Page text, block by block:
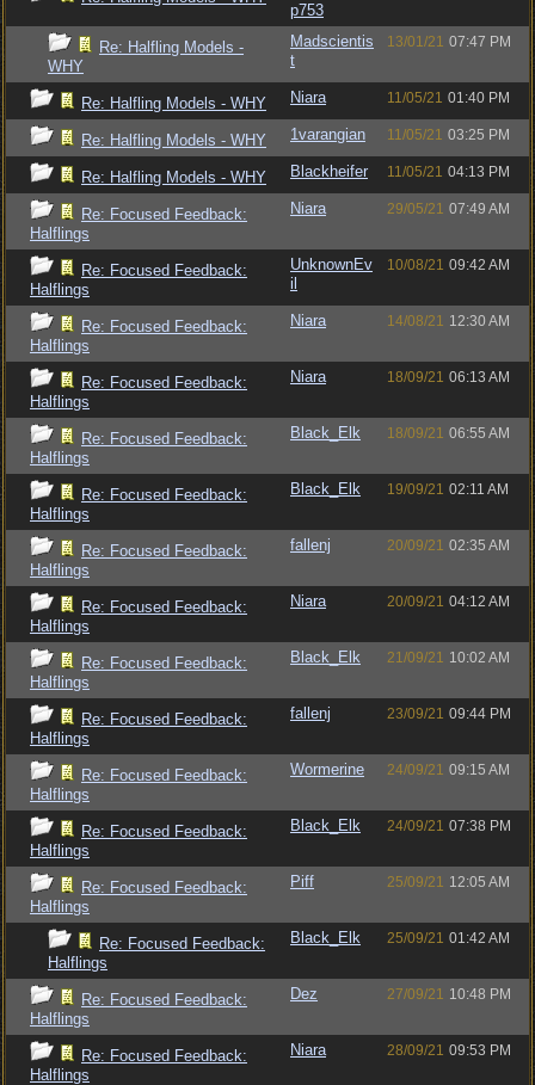
p753
Re: Halfling Models -
WHY
Madscientis
t
13/01/21 07:47 PM
Re: Halfling Models - WHY Niara 11/05/21 01:40 PM
Re: Halfling Models - WHY 1varangian 11/05/21 03:25 PM
Re: Halfling Models - WHY Blackheifer 11/05/21 04:13 PM
Re: Focused Feedback:
Halflings
Niara 29/05/21 07:49 AM
Re: Focused Feedback:
Halflings
UnknownEv
il
10/08/21 09:42 AM
Re: Focused Feedback:
Halflings
Niara 14/08/21 12:30 AM
Re: Focused Feedback:
Halflings
Niara 18/09/21 06:13 AM
Re: Focused Feedback:
Halflings
Black_Elk 18/09/21 06:55 AM
Re: Focused Feedback:
Halflings
Black_Elk 19/09/21 02:11 AM
Re: Focused Feedback:
Halflings
fallenj 20/09/21 02:35 AM
Re: Focused Feedback:
Halflings
Niara 20/09/21 04:12 AM
Re: Focused Feedback:
Halflings
Black_Elk 21/09/21 10:02 AM
Re: Focused Feedback:
Halflings
fallenj 23/09/21 09:44 PM
Re: Focused Feedback:
Halflings
Wormerine 24/09/21 09:15 AM
Re: Focused Feedback:
Halflings
Black_Elk 24/09/21 07:38 PM
Re: Focused Feedback:
Halflings
Piff 25/09/21 12:05 AM
Re: Focused Feedback:
Halflings
Black_Elk 25/09/21 01:42 AM
Re: Focused Feedback:
Halflings
Dez 27/09/21 10:48 PM
Re: Focused Feedback:
Halflings
Niara 28/09/21 09:53 PM